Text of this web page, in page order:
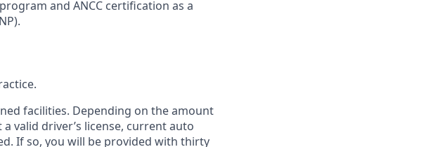
and ANCC certification as a
facilities. Depending on the amount
valid driver’s license, current auto
If so, you will be provided with thirty